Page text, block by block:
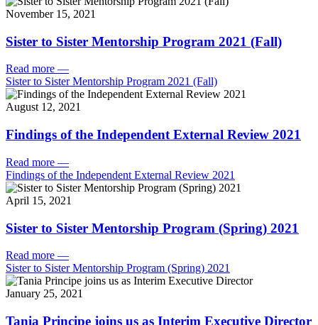
November 15, 2021
Sister to Sister Mentorship Program 2021 (Fall)
Read more —
Sister to Sister Mentorship Program 2021 (Fall)
August 12, 2021
Findings of the Independent External Review 2021
Read more —
Findings of the Independent External Review 2021
April 15, 2021
Sister to Sister Mentorship Program (Spring) 2021
Read more —
Sister to Sister Mentorship Program (Spring) 2021
January 25, 2021
Tania Principe joins us as Interim Executive Director